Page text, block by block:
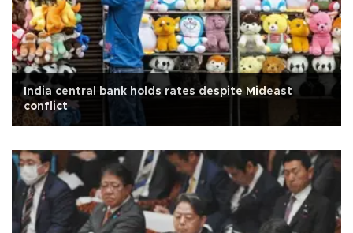
India central bank holds rates despite Mideast
conflict